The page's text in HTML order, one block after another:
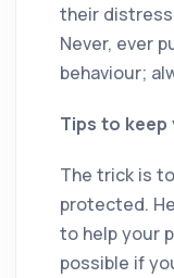
their
Never, ever
behaviour;
Tips to keep
The trick is
protected.
to help your
possible if